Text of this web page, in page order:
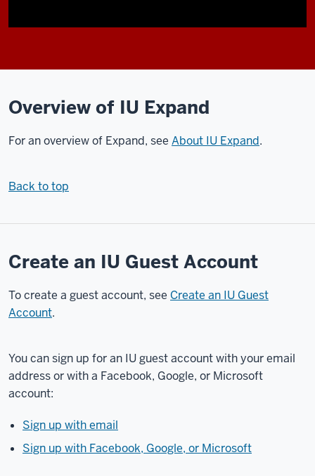
of
video:
In
this
I'll
the
of
accessing
Training's
courses
Expand.
of
Overview of IU Expand
For an overview of Expand, see About IU Expand.
Back to top
Create an IU Guest Account
To create a guest account, see Create an IU Guest
Account.
You can sign up for an IU guest account with your email
address or with a Facebook, Google, or Microsoft
account:
Sign up with email
Sign up with Facebook, Google, or Microsoft